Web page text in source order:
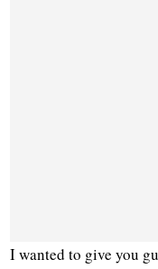
I wanted to give you